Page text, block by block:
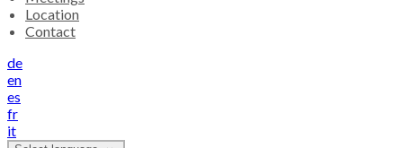
Location
Contact
de
en
es
fr
it